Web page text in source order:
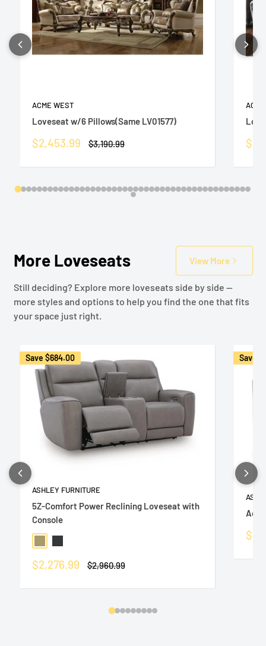
ACME WEST
Loveseat w/6 Pillows(Same LV01577)
Sale
$2,453.99
Regular
$3,190.99
Sale
More Loveseats View More
Still deciding? Explore more loveseats side by side —
more styles and options to help you find the one that fits
your space just right.
Save $684.00
ASHLEY FURNITURE
5Z-Comfort Power Reclining Loveseat with
Console
Sale
$2,276.99
Regular
$2,960.99
Save
Sale